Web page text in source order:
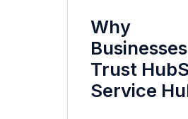
Why
Businesses
Trust
Service